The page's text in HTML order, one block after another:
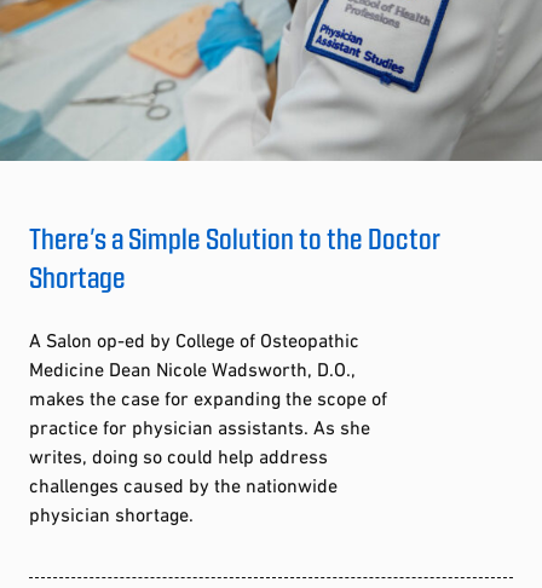
There’s a Simple Solution to the Doctor
Shortage
A Salon op-ed by College of Osteopathic
Medicine Dean Nicole Wadsworth, D.O.,
makes the case for expanding the scope of
practice for physician assistants. As she
writes, doing so could help address
challenges caused by the nationwide
physician shortage.